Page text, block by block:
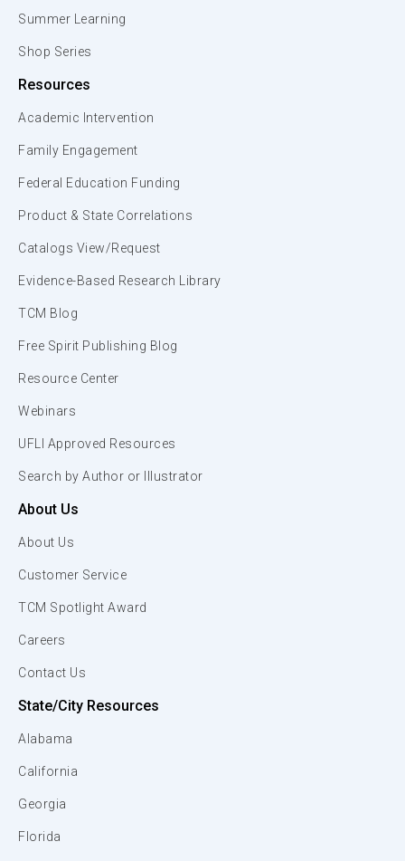
Summer Learning
Shop Series
Resources
Academic Intervention
Family Engagement
Federal Education Funding
Product & State Correlations
Catalogs View/Request
Evidence-Based Research Library
TCM Blog
Free Spirit Publishing Blog
Resource Center
Webinars
UFLI Approved Resources
Search by Author or Illustrator
About Us
About Us
Customer Service
TCM Spotlight Award
Careers
Contact Us
State/City Resources
Alabama
California
Georgia
Florida